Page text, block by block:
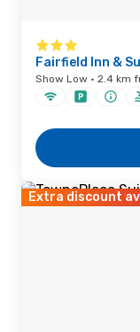
Fairfield Inn &
Show Low · 2.4 km
Extra discount